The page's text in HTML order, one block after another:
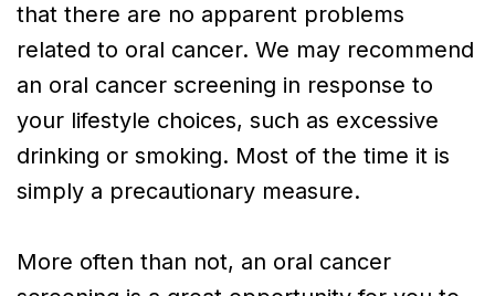
that there are no apparent problems
related to oral cancer. We may recommend
an oral cancer screening in response to
your lifestyle choices, such as excessive
drinking or smoking. Most of the time it is
simply a precautionary measure.
More often than not, an oral cancer